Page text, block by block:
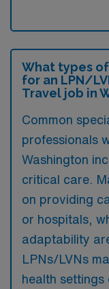
What types
for an LPN/
Travel job in
Common
professionals
Washington
critical care.
on providing
or hospitals,
adaptability
LPNs/LVNs
health settings